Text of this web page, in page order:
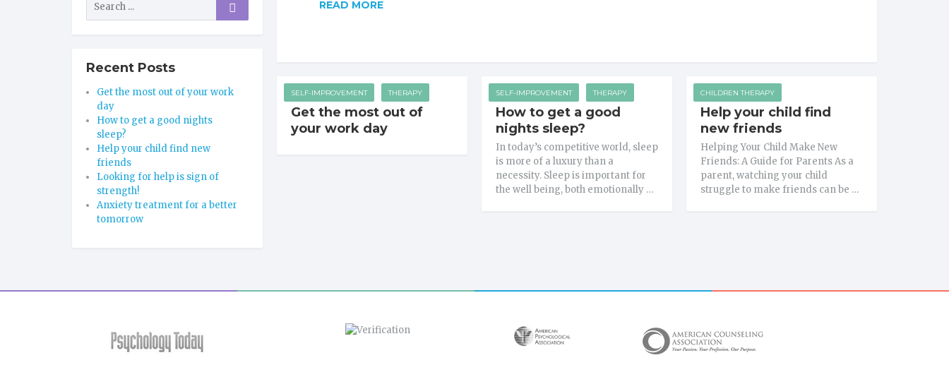
READ MORE
SELF-IMPROVEMENT THERAPY
Get the most out of
your work day
SELF-IMPROVEMENT THERAPY
How to get a good
nights sleep?
In today’s competitive world, sleep
is more of a luxury than a
necessity. Sleep is important for
the well being, both emotionally …
CHILDREN THERAPY
Help your child find
new friends
Helping Your Child Make New
Friends: A Guide for Parents As a
parent, watching your child
struggle to make friends can be …
Recent Posts
Get the most out of your work
day
How to get a good nights
sleep?
Help your child find new
friends
Looking for help is sign of
strength!
Anxiety treatment for a better
tomorrow